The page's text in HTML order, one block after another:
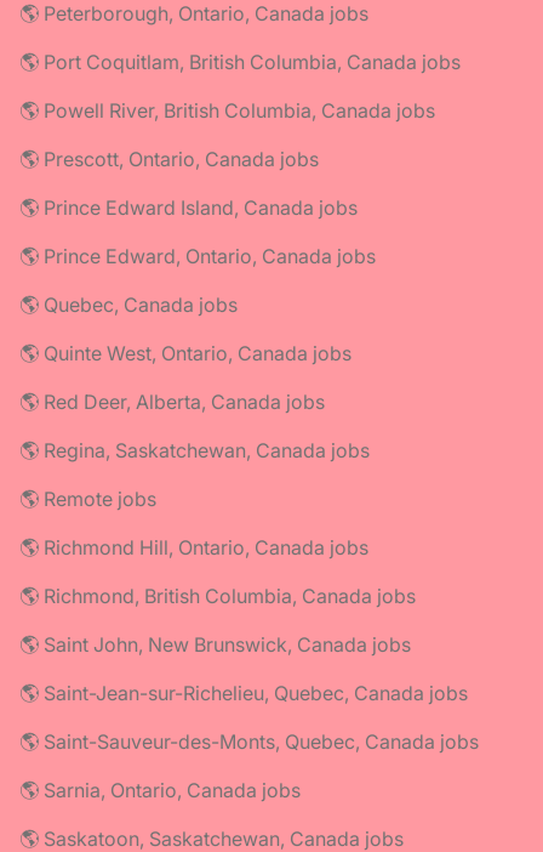
🌎 Peterborough, Ontario, Canada jobs
🌎 Port Coquitlam, British Columbia, Canada jobs
🌎 Powell River, British Columbia, Canada jobs
🌎 Prescott, Ontario, Canada jobs
🌎 Prince Edward Island, Canada jobs
🌎 Prince Edward, Ontario, Canada jobs
🌎 Quebec, Canada jobs
🌎 Quinte West, Ontario, Canada jobs
🌎 Red Deer, Alberta, Canada jobs
🌎 Regina, Saskatchewan, Canada jobs
🌎 Remote jobs
🌎 Richmond Hill, Ontario, Canada jobs
🌎 Richmond, British Columbia, Canada jobs
🌎 Saint John, New Brunswick, Canada jobs
🌎 Saint-Jean-sur-Richelieu, Quebec, Canada jobs
🌎 Saint-Sauveur-des-Monts, Quebec, Canada jobs
🌎 Sarnia, Ontario, Canada jobs
🌎 Saskatoon, Saskatchewan, Canada jobs